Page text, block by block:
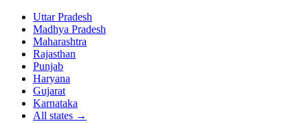
Uttar Pradesh
Madhya Pradesh
Maharashtra
Rajasthan
Punjab
Haryana
Gujarat
Karnataka
All states →